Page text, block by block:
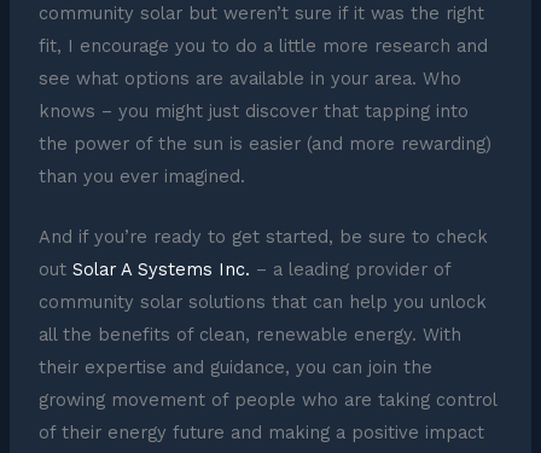
community solar but weren’t sure if it was the right
fit, I encourage you to do a little more research and
see what options are available in your area. Who
knows – you might just discover that tapping into
the power of the sun is easier (and more rewarding)
than you ever imagined.
And if you’re ready to get started, be sure to check
out Solar A Systems Inc. – a leading provider of
community solar solutions that can help you unlock
all the benefits of clean, renewable energy. With
their expertise and guidance, you can join the
growing movement of people who are taking control
of their energy future and making a positive impact